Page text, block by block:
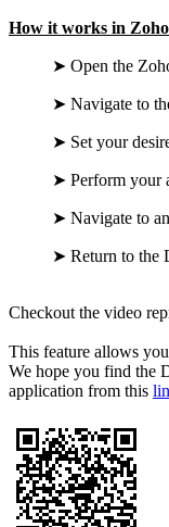
How it works in
➤ Open the
➤ Navigate to
➤ Set your
➤ Perform your
➤ Navigate to
➤ Return to the
Checkout the video
This feature allows
We hope you find the
application from this